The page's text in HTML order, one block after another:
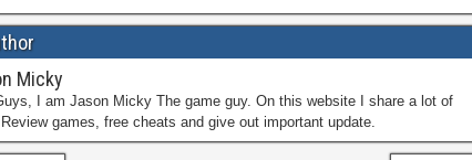
Micky
I am Jason Micky The game guy. On this website I share a lot of
games, free cheats and give out important update.